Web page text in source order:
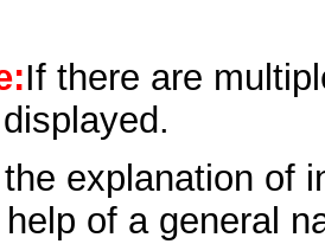
If there are
explanation of
of a general